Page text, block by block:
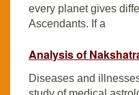
every planet gives
Ascendants. If a
Analysis of
Diseases and